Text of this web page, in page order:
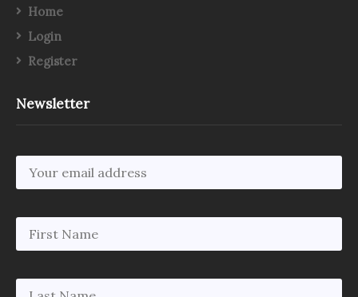
Home
Login
Register
Newsletter